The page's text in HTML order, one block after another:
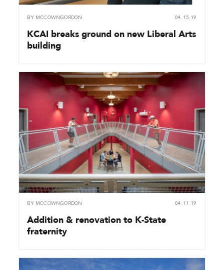
BY MCCOWNGORDON 04.15.19
KCAI breaks ground on new Liberal Arts
building
BY MCCOWNGORDON 04.11.19
Addition & renovation to K-State
fraternity